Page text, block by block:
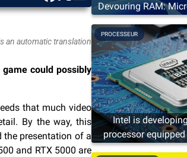
an automatic translation
could possibly
that much video
By the way, this
the presentation of a
and RTX 5000 are
Devouring RAM:
a Slim-
Intel is
processor
graphics
PROCESSEUR